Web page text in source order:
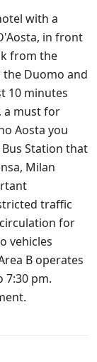
with a
in front
from the
Duomo and
10 minutes
a must for
Aosta you
Station that
Milan
traffic
for
vehicles
B operates
7:30 pm.